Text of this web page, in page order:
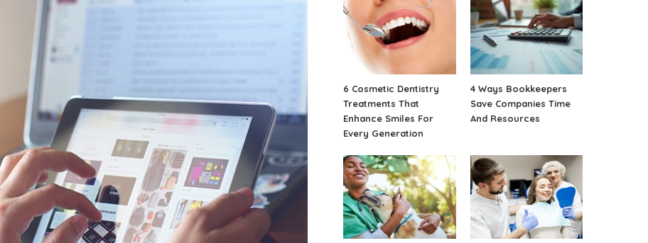
6 Cosmetic Dentistry
Treatments That
Enhance Smiles For
Every Generation
4 Ways Bookkeepers
Save Companies Time
And Resources